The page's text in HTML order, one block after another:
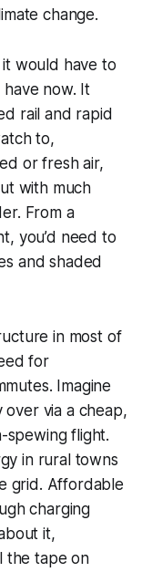
change.
would have to
now. It
rail and rapid
to,
or fresh air,
with much
From a
you’d need to
and shaded
in most of
for
Imagine
over via a cheap,
spewing flight.
in rural towns
grid. Affordable
charging
it,
the tape on